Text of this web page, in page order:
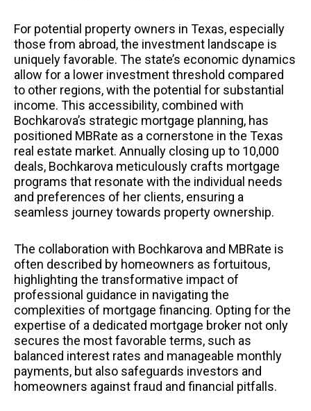
For potential property owners in Texas, especially
those from abroad, the investment landscape is
uniquely favorable. The state’s economic dynamics
allow for a lower investment threshold compared
to other regions, with the potential for substantial
income. This accessibility, combined with
Bochkarova’s strategic mortgage planning, has
positioned MBRate as a cornerstone in the Texas
real estate market. Annually closing up to 10,000
deals, Bochkarova meticulously crafts mortgage
programs that resonate with the individual needs
and preferences of her clients, ensuring a
seamless journey towards property ownership.
The collaboration with Bochkarova and MBRate is
often described by homeowners as fortuitous,
highlighting the transformative impact of
professional guidance in navigating the
complexities of mortgage financing. Opting for the
expertise of a dedicated mortgage broker not only
secures the most favorable terms, such as
balanced interest rates and manageable monthly
payments, but also safeguards investors and
homeowners against fraud and financial pitfalls.